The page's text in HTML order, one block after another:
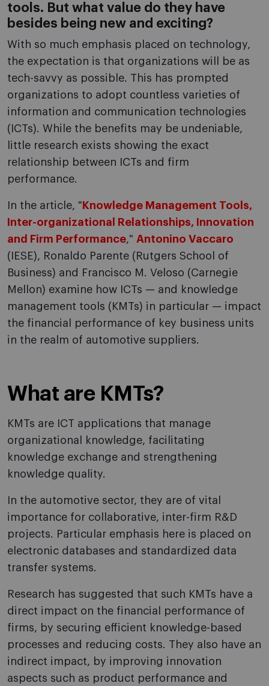
tools. But what value do they have
besides being new and exciting?
With so much emphasis placed on technology,
the expectation is that organizations will be as
tech-savvy as possible. This has prompted
organizations to adopt countless varieties of
information and communication technologies
(ICTs). While the benefits may be undeniable,
little research exists showing the exact
relationship between ICTs and firm
performance.
In the article, " Knowledge Management Tools,
Inter-organizational Relationships, Innovation
and Firm Performance," Antonino Vaccaro
(IESE), Ronaldo Parente (Rutgers School of
Business) and Francisco M. Veloso (Carnegie
Mellon) examine how ICTs — and knowledge
management tools (KMTs) in particular — impact
the financial performance of key business units
in the realm of automotive suppliers.
What are KMTs?
KMTs are ICT applications that manage
organizational knowledge, facilitating
knowledge exchange and strengthening
knowledge quality.
In the automotive sector, they are of vital
importance for collaborative, inter-firm R&D
projects. Particular emphasis here is placed on
electronic databases and standardized data
transfer systems.
Research has suggested that such KMTs have a
direct impact on the financial performance of
firms, by securing efficient knowledge-based
processes and reducing costs. They also have an
indirect impact, by improving innovation
aspects such as product performance and